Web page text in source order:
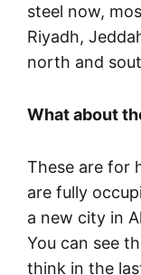
steel now,
Riyadh,
north and
What about
These are for
are fully
a new city in
You can see
think in the